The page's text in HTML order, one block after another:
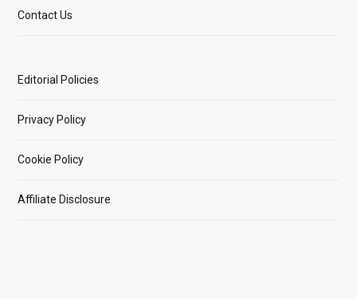
Contact Us
Editorial Policies
Privacy Policy
Cookie Policy
Affiliate Disclosure